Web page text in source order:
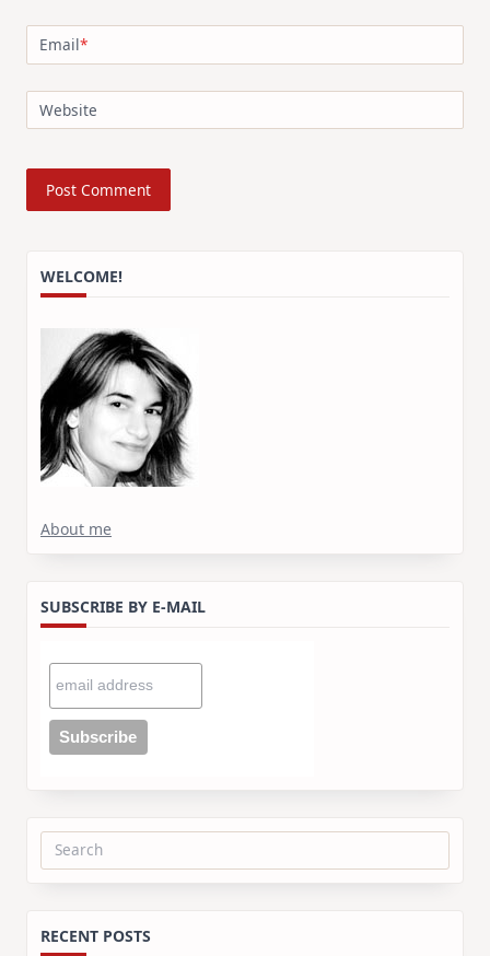
Email*
Website
WELCOME!
About me
SUBSCRIBE BY E-MAIL
Search
RECENT POSTS